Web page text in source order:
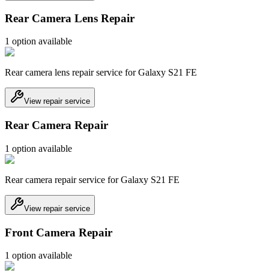
Rear Camera Lens Repair
1 option available
Rear camera lens repair service for Galaxy S21 FE
View repair service
Rear Camera Repair
1 option available
Rear camera repair service for Galaxy S21 FE
View repair service
Front Camera Repair
1 option available